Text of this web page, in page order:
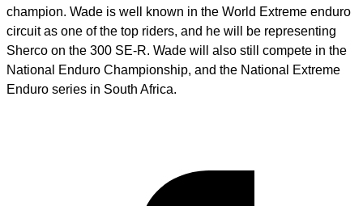
champion. Wade is well known in the World Extreme enduro
circuit as one of the top riders, and he will be representing
Sherco on the 300 SE-R. Wade will also still compete in the
National Enduro Championship, and the National Extreme
Enduro series in South Africa.